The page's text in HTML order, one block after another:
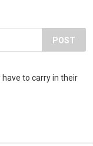
POST
to carry in their